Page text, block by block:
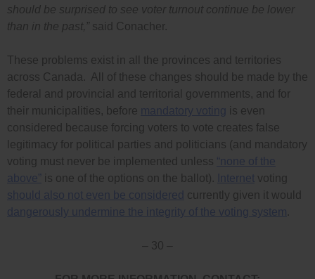
should be surprised to see voter turnout continue be lower
than in the past,” said Conacher.
These problems exist in all the provinces and territories
across Canada. All of these changes should be made by the
federal and provincial and territorial governments, and for
their municipalities, before mandatory voting is even
considered because forcing voters to vote creates false
legitimacy for political parties and politicians (and mandatory
voting must never be implemented unless “none of the
above” is one of the options on the ballot). Internet voting
should also not even be considered currently given it would
dangerously undermine the integrity of the voting system.
– 30 –